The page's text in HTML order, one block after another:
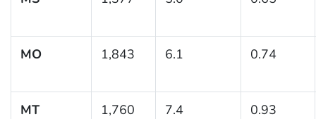
MO 1,843 6.1 0.74
MT 1,760 7.4 0.93